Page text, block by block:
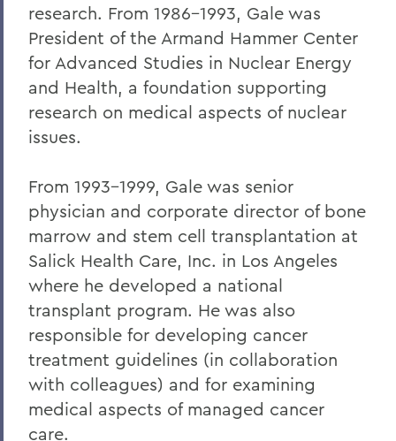
Honorable Herbert J. Stern '58 P'03
LL.D.'74
Raymond W. Van Giesen '31
George E. Wasey '33
Richard Waters '50, P'82, LL.D. '70
Ben Wattenberg '55, L.H.D. '75
Dr. G. Donald Whedon '36, P'70, Sc.D. '67
BACK TO:
Home
Alums & Friends
Hobart Medal of Excellence
research. From 1986-1993, Gale was
President of the Armand Hammer Center
for Advanced Studies in Nuclear Energy
and Health, a foundation supporting
research on medical aspects of nuclear
issues.
From 1993-1999, Gale was senior
physician and corporate director of bone
marrow and stem cell transplantation at
Salick Health Care, Inc. in Los Angeles
where he developed a national
transplant program. He was also
responsible for developing cancer
treatment guidelines (in collaboration
with colleagues) and for examining
medical aspects of managed cancer
care.